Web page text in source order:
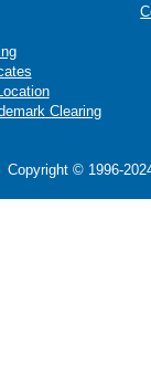
Clearing
Copyright © 1996-